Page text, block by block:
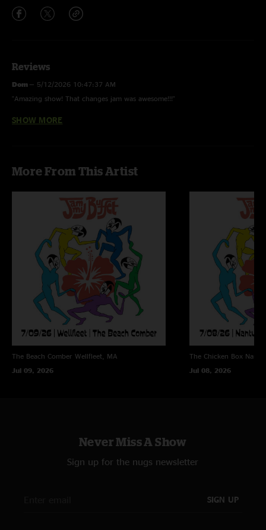
Reviews
Dom — 5/12/2026 10:47:37 AM
"Amazing show! That changes jam was awesome!!!"
Cait—5/9/2026 8:38:44 PM
"Excellent! Don’t miss them this summer "
SHOW MORE
More From This Artist
The Beach Comber Wellfleet, MA
Jul 09, 2026
The Chicken Box
Jul 08, 2026
Never Miss A Show
Sign up for the nugs newsletter
SIGN UP